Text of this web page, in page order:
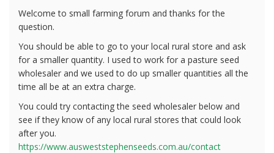
Welcome to small farming forum and thanks for the
question.
You should be able to go to your local rural store and ask
for a smaller quantity. I used to work for a pasture seed
wholesaler and we used to do up smaller quantities all the
time all be at an extra charge.
You could try contacting the seed wholesaler below and
see if they know of any local rural stores that could look
after you.
https://www.ausweststephenseeds.com.au/contact